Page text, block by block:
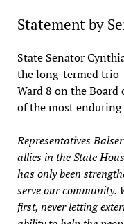
Statement by
State Senator
the long-termed trio
Ward 8 on the Board
of the most
Representatives
allies in the State
has only been
serve our community.
first, never letting